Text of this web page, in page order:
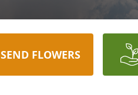
SEND FLOWERS